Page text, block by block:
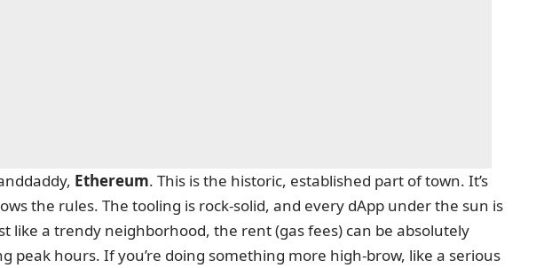
Ethereum. This is the historic, established part of town. It’s
the rules. The tooling is rock-solid, and every dApp under the sun is
like a trendy neighborhood, the rent (gas fees) can be absolutely
peak hours. If you’re doing something more high-brow, like a serious